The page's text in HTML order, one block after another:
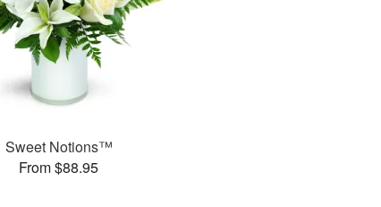
Sweet Notions™
From $88.95